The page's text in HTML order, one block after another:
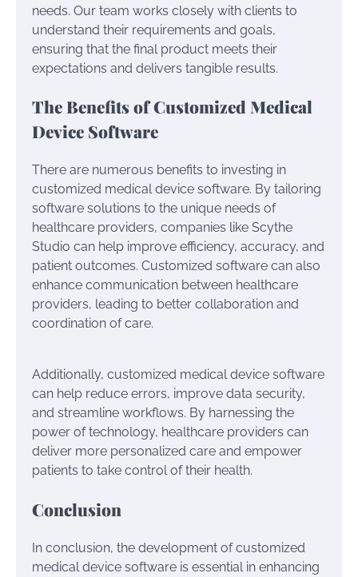
needs. Our team works closely with clients to
understand their requirements and goals,
ensuring that the final product meets their
expectations and delivers tangible results.
The Benefits of Customized Medical
Device Software
There are numerous benefits to investing in
customized medical device software. By tailoring
software solutions to the unique needs of
healthcare providers, companies like Scythe
Studio can help improve efficiency, accuracy, and
patient outcomes. Customized software can also
enhance communication between healthcare
providers, leading to better collaboration and
coordination of care.
Additionally, customized medical device software
can help reduce errors, improve data security,
and streamline workflows. By harnessing the
power of technology, healthcare providers can
deliver more personalized care and empower
patients to take control of their health.
Conclusion
In conclusion, the development of customized
medical device software is essential in enhancing